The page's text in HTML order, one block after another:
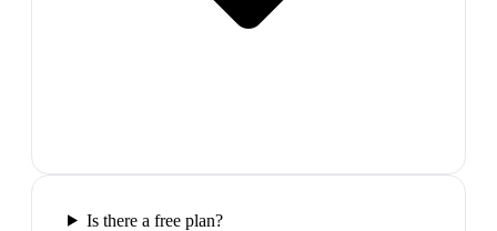
Is there a free plan?